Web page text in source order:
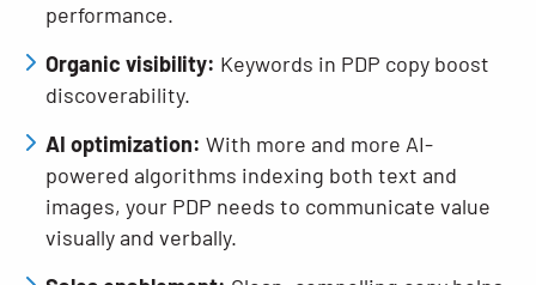
performance.
Organic visibility: Keywords in PDP copy boost
discoverability.
AI optimization: With more and more AI-
powered algorithms indexing both text and
images, your PDP needs to communicate value
visually and verbally.